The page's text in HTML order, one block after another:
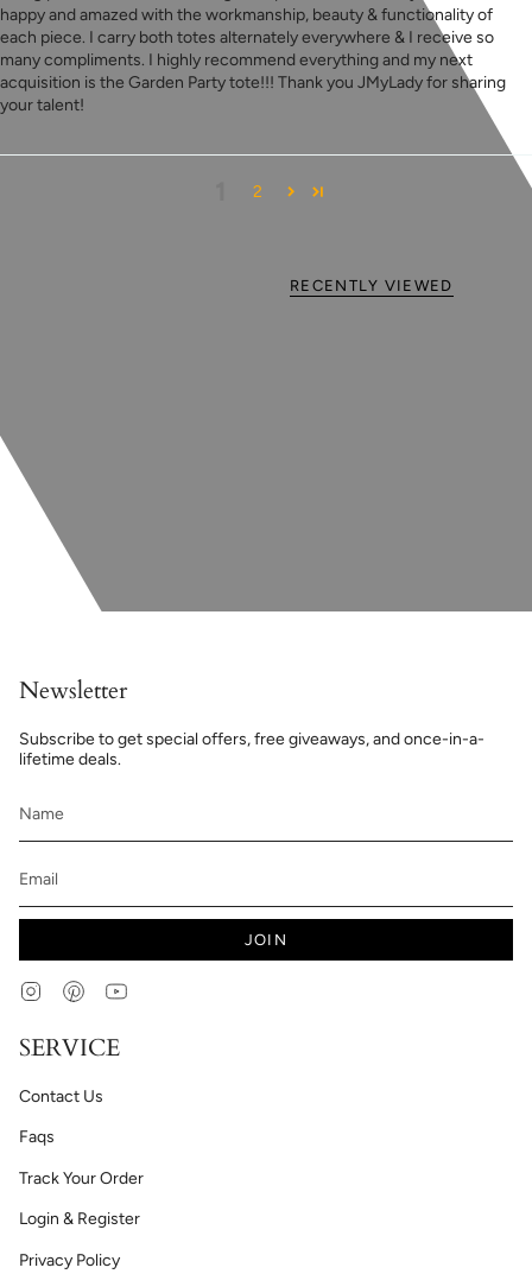
happy and amazed with the workmanship, beauty & functionality of
each piece. I carry both totes alternately everywhere & I receive so
many compliments. I highly recommend everything and my next
acquisition is the Garden Party tote!!! Thank you JMyLady for sharing
your talent!
2
RECENTLY VIEWED
Newsletter
Subscribe to get special offers, free giveaways, and once-in-a-
lifetime deals.
JOIN
InstagramPinterest
SERVICE
Contact Us
Faqs
Track Your Order
Login & Register
Privacy Policy